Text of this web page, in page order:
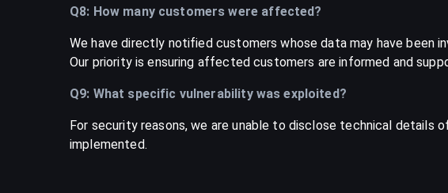
Q8: How many customers were affected?
We have directly notified customers whose data may have been
Our priority is ensuring affected customers are informed and
Q9: What specific vulnerability was exploited?
For security reasons, we are unable to disclose technical details
implemented.